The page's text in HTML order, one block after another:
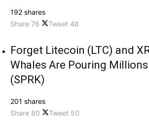
192 shares
Share 76 Tweet 48
Forget Litecoin (LTC) and
Whales Are Pouring
(SPRK)
201 shares
Share 80 Tweet 50